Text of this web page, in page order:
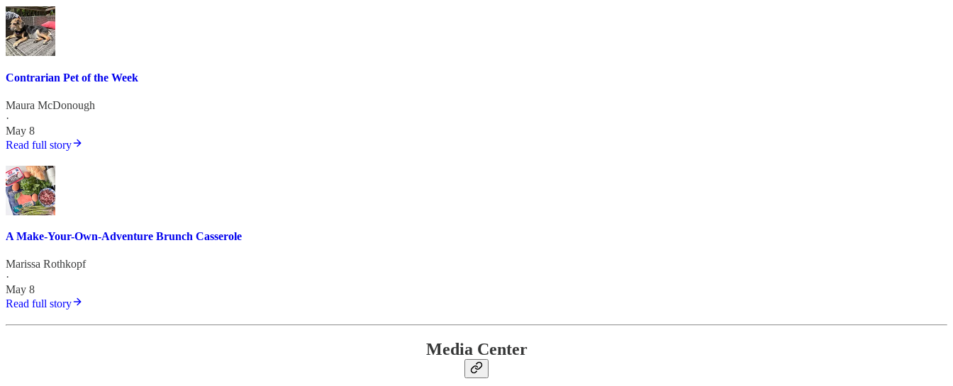
Contrarian Pet of the Week
Maura McDonough
·
May 8
Read full story
A Make-Your-Own-Adventure Brunch Casserole
Marissa Rothkopf
·
May 8
Read full story
Media Center